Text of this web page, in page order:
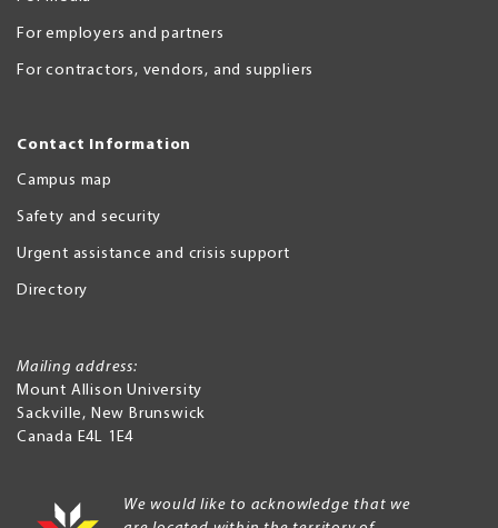
For employers and partners
For contractors, vendors, and suppliers
Contact Information
Campus map
Safety and security
Urgent assistance and crisis support
Directory
Mailing address:
Mount Allison University
Sackville, New Brunswick
Canada E4L 1E4
We would like to acknowledge that we